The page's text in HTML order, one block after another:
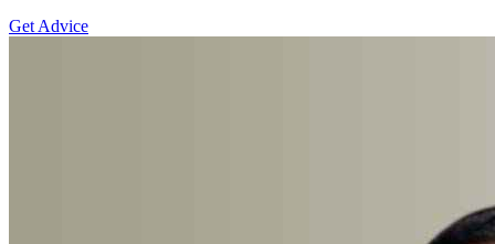
Get Advice